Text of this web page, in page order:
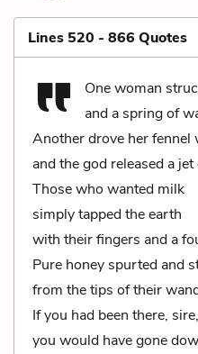
Lines 520 - 866 Quotes
One woman
and a spring of
Another drove her fennel
and the god released a
Those who wanted milk
simply tapped the earth
with their fingers and a
Pure honey spurted and
from the tips of their
If you had been there, sire,
you would have gone